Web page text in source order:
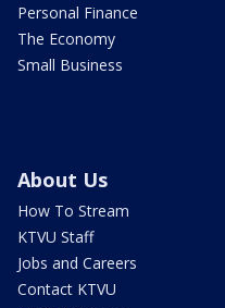
Personal Finance
The Economy
Small Business
About Us
How To Stream
KTVU Staff
Jobs and Careers
Contact KTVU